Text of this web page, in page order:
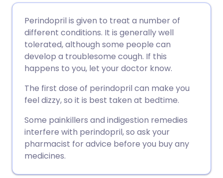
Share via Facebook
Share via LinkedIn
Share via X
Share via WhatsApp
🇩🇪 Deutsch
🇪🇸 Español 🇫🇷 Français
🇮🇹 Italiano 🇵🇹
🇮🇳 हिन्दी
🇸🇦 عربي 🇸🇪 Svenska
Perindopril is given to treat a number of
different conditions. It is generally well
tolerated, although some people can
develop a troublesome cough. If this
happens to you, let your doctor know.
The first dose of perindopril can make you
feel dizzy, so it is best taken at bedtime.
Some painkillers and indigestion remedies
interfere with perindopril, so ask your
pharmacist for advice before you buy any
medicines.